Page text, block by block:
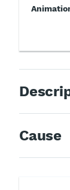
Cause